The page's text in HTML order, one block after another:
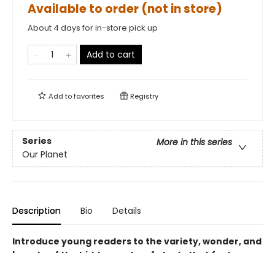
Available to order (not in store)
About 4 days for in-store pick up
Add to cart
Add tofavorites Registry
Series
More in this series
Our Planet
Description Bio Details
Introduce young readers to the variety, wonder, and